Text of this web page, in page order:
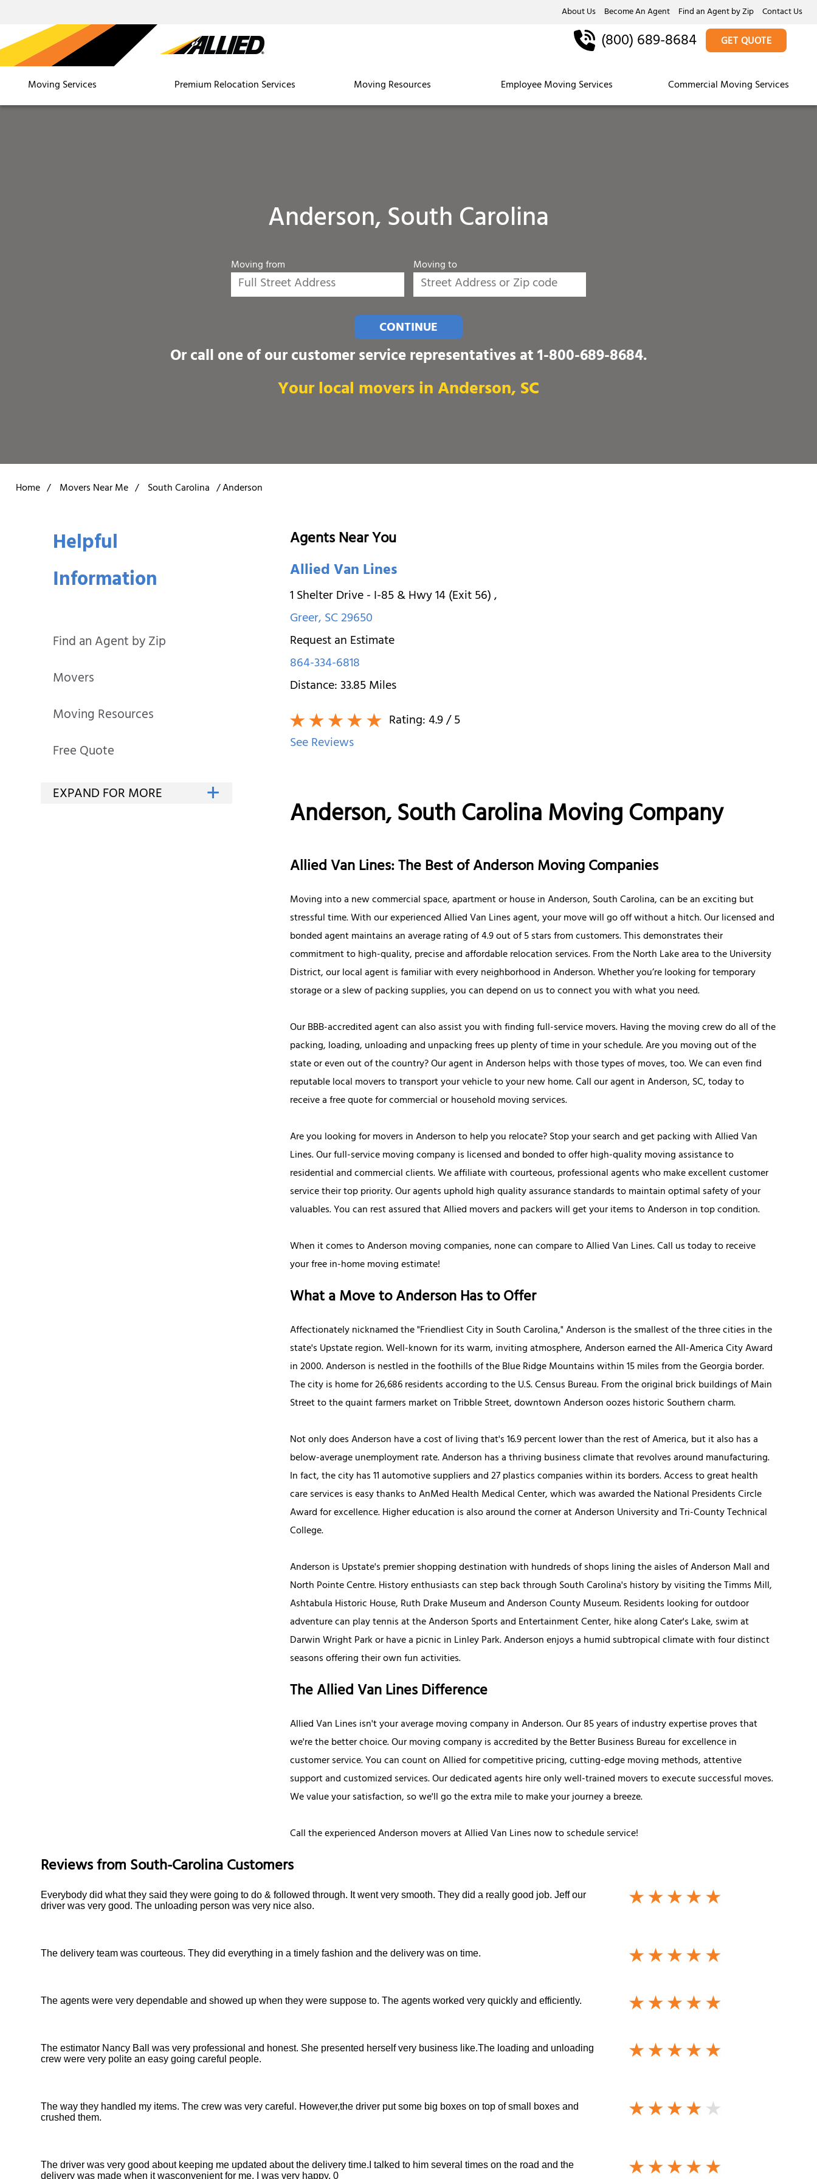
About Us Become An Agent Find an Agent by Zip Contact Us
Moving Services Premium Relocation Services Moving Resources Employee Moving Services Commercial Moving Services
(800) 689-8684 GET QUOTE
Anderson, South Carolina
Moving from Moving to
CONTINUE
Or call one of our customer service representatives at1-800-689-8684.
Your local movers in Anderson, SC
Home / Movers Near Me / South Carolina /Anderson
Helpful
Information
Find an Agent by Zip
Movers
Moving Resources
Free Quote
Agents Near You
Allied Van Lines
1 Shelter Drive - I-85 & Hwy 14 (Exit 56),
Greer,SC29650
Request an Estimate
864-334-6818
Distance:33.85Miles
Rating:4.9/ 5
See Reviews
Anderson, South Carolina Moving Company
Allied Van Lines: The Best of Anderson Moving Companies
Moving into a new commercial space, apartment or house in Anderson, South Carolina, can be an exciting but
stressful time. With our experienced Allied Van Lines agent, your move will go off without a hitch. Our licensed and
bonded agent maintains an average rating of 4.9 out of 5 stars from customers. This demonstrates their
commitment to high-quality, precise and affordable relocation services. From the North Lake area to the University
District, our local agent is familiar with every neighborhood in Anderson. Whether you’re looking for temporary
storage or a slew of packing supplies, you can depend on us to connect you with what you need.
Our BBB-accredited agent can also assist you with finding full-service movers. Having the moving crew do all of the
packing, loading, unloading and unpacking frees up plenty of time in your schedule. Are you moving out of the
state or even out of the country? Our agent in Anderson helps with those types of moves, too. We can even find
reputable local movers to transport your vehicle to your new home. Call our agent in Anderson, SC, today to
receive a free quote for commercial or household moving services.
Are you looking for movers in Anderson to help you relocate? Stop your search and get packing with Allied Van
Lines. Our full-service moving company is licensed and bonded to offer high-quality moving assistance to
residential and commercial clients. We affiliate with courteous, professional agents who make excellent customer
service their top priority. Our agents uphold high quality assurance standards to maintain optimal safety of your
valuables. You can rest assured that Allied movers and packers will get your items to Anderson in top condition.
When it comes to Anderson moving companies, none can compare to Allied Van Lines. Call us today to receive
your free in-home moving estimate!
What a Move to Anderson Has to Offer
Affectionately nicknamed the "Friendliest City in South Carolina," Anderson is the smallest of the three cities in the
state's Upstate region. Well-known for its warm, inviting atmosphere, Anderson earned the All-America City Award
in 2000. Anderson is nestled in the foothills of the Blue Ridge Mountains within 15 miles from the Georgia border.
The city is home for 26,686 residents according to the U.S. Census Bureau. From the original brick buildings of Main
Street to the quaint farmers market on Tribble Street, downtown Anderson oozes historic Southern charm.
Not only does Anderson have a cost of living that's 16.9 percent lower than the rest of America, but it also has a
below-average unemployment rate. Anderson has a thriving business climate that revolves around manufacturing.
In fact, the city has 11 automotive suppliers and 27 plastics companies within its borders. Access to great health
care services is easy thanks to AnMed Health Medical Center, which was awarded the National Presidents Circle
Award for excellence. Higher education is also around the corner at Anderson University and Tri-County Technical
College.
Anderson is Upstate's premier shopping destination with hundreds of shops lining the aisles of Anderson Mall and
North Pointe Centre. History enthusiasts can step back through South Carolina's history by visiting the Timms Mill,
Ashtabula Historic House, Ruth Drake Museum and Anderson County Museum. Residents looking for outdoor
adventure can play tennis at the Anderson Sports and Entertainment Center, hike along Cater's Lake, swim at
Darwin Wright Park or have a picnic in Linley Park. Anderson enjoys a humid subtropical climate with four distinct
seasons offering their own fun activities.
The Allied Van Lines Difference
Allied Van Lines isn't your average moving company in Anderson. Our 85 years of industry expertise proves that
we're the better choice. Our moving company is accredited by the Better Business Bureau for excellence in
customer service. You can count on Allied for competitive pricing, cutting-edge moving methods, attentive
support and customized services. Our dedicated agents hire only well-trained movers to execute successful moves.
We value your satisfaction, so we'll go the extra mile to make your journey a breeze.
Call the experienced Anderson movers at Allied Van Lines now to schedule service!
Reviews fromSouth-CarolinaCustomers
Everybody did what they said they were going to do & followed through. It went very smooth. They did a really good job. Jeff our
driver was very good. The unloading person was very nice also.
The delivery team was courteous. They did everything in a timely fashion and the delivery was on time.
The agents were very dependable and showed up when they were suppose to. The agents worked very quickly and efficiently.
The estimator Nancy Ball was very professional and honest. She presented herself very business like.The loading and unloading
crew were very polite an easy going careful people.
The way they handled my items. The crew was very careful. However,the driver put some big boxes on top of small boxes and
crushed them.
The driver was very good about keeping me updated about the delivery time.I talked to him several times on the road and the
delivery was made when it wasconvenient for me. I was very happy. 0